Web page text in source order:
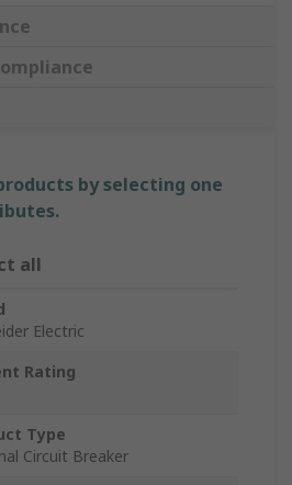
by selecting one
all
Electric
Rating
Type
Circuit Breaker